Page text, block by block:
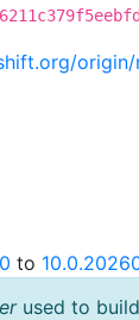
to
used to